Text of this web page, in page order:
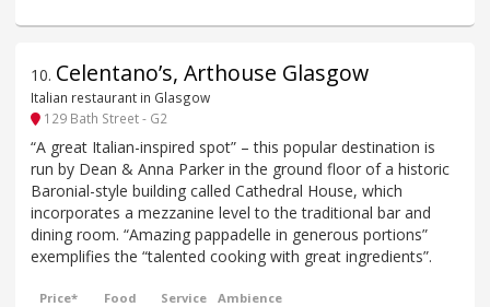
10. Celentano’s, Arthouse Glasgow
Italian restaurant in Glasgow
129 Bath Street - G2
“A great Italian-inspired spot” – this popular destination is
run by Dean & Anna Parker in the ground floor of a historic
Baronial-style building called Cathedral House, which
incorporates a mezzanine level to the traditional bar and
dining room. “Amazing pappadelle in generous portions”
exemplifies the “talented cooking with great ingredients”.
Price* Food Service Ambience